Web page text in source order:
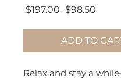
$197.00 Regular
$98.50
ADD TO
Relax and stay a